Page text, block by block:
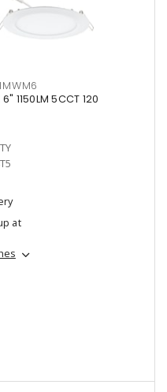
1150LM 5CCT 120
at